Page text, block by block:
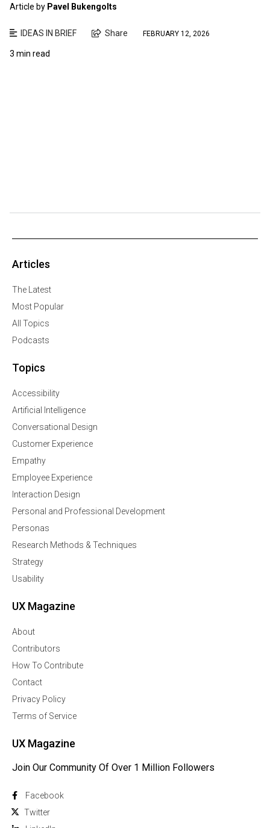
Article by Pavel Bukengolts
IDEAS IN BRIEF Share FEBRUARY 12, 2026
3 min read
Articles
The Latest
Most Popular
All Topics
Podcasts
Topics
Accessibility
Artificial Intelligence
Conversational Design
Customer Experience
Empathy
Employee Experience
Interaction Design
Personal and Professional Development
Personas
Research Methods & Techniques
Strategy
Usability
UX Magazine
About
Contributors
How To Contribute
Contact
Privacy Policy
Terms of Service
UX Magazine
Join Our Community Of Over 1 Million Followers
Facebook
Twitter